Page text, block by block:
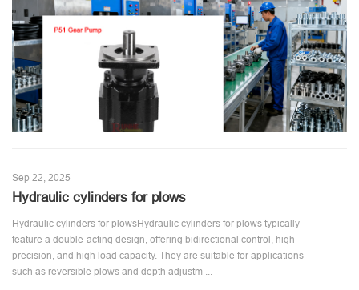
Sep 22, 2025
Hydraulic cylinders for plows
Hydraulic cylinders for plowsHydraulic cylinders for plows typically
feature a double-acting design, offering bidirectional control, high
precision, and high load capacity. They are suitable for applications
such as reversible plows and depth adjustm ...